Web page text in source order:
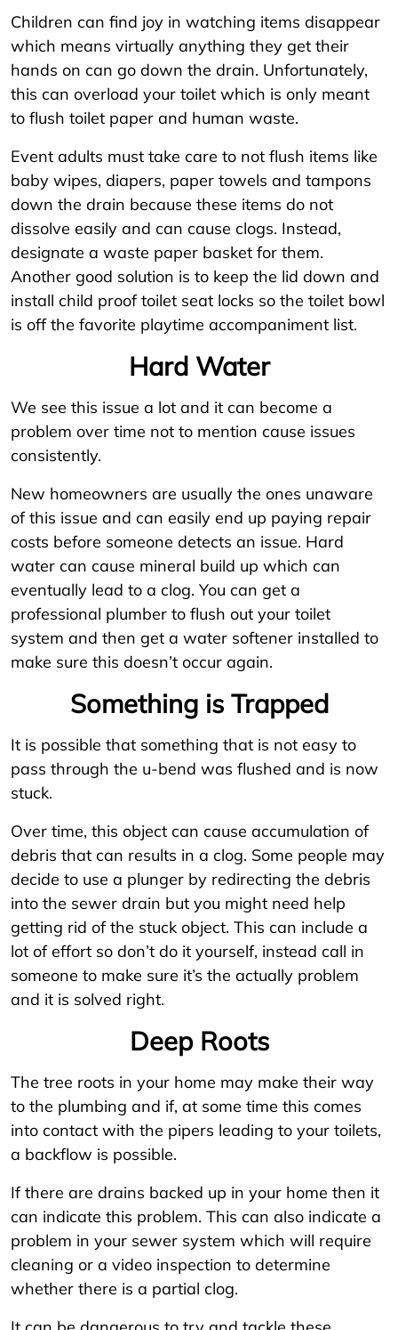
Children can find joy in watching items disappear
which means virtually anything they get their
hands on can go down the drain. Unfortunately,
this can overload your toilet which is only meant
to flush toilet paper and human waste.
Event adults must take care to not flush items like
baby wipes, diapers, paper towels and tampons
down the drain because these items do not
dissolve easily and can cause clogs. Instead,
designate a waste paper basket for them.
Another good solution is to keep the lid down and
install child proof toilet seat locks so the toilet bowl
is off the favorite playtime accompaniment list.
Hard Water
We see this issue a lot and it can become a
problem over time not to mention cause issues
consistently.
New homeowners are usually the ones unaware
of this issue and can easily end up paying repair
costs before someone detects an issue. Hard
water can cause mineral build up which can
eventually lead to a clog. You can get a
professional plumber to flush out your toilet
system and then get a water softener installed to
make sure this doesn’t occur again.
Something is Trapped
It is possible that something that is not easy to
pass through the u-bend was flushed and is now
stuck.
Over time, this object can cause accumulation of
debris that can results in a clog. Some people may
decide to use a plunger by redirecting the debris
into the sewer drain but you might need help
getting rid of the stuck object. This can include a
lot of effort so don’t do it yourself, instead call in
someone to make sure it’s the actually problem
and it is solved right.
Deep Roots
The tree roots in your home may make their way
to the plumbing and if, at some time this comes
into contact with the pipers leading to your toilets,
a backflow is possible.
If there are drains backed up in your home then it
can indicate this problem. This can also indicate a
problem in your sewer system which will require
cleaning or a video inspection to determine
whether there is a partial clog.